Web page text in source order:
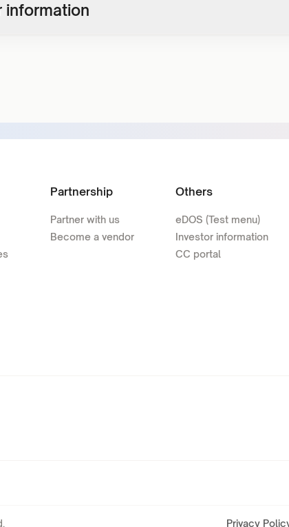
information
Partnership
Partner with us
Become a vendor
Others
eDOS (Test menu)
Investor information
CC portal
Privacy